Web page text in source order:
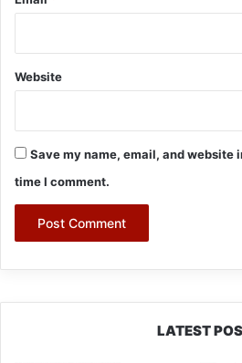
Website
Save my name, email, and website
time I comment.
LATEST